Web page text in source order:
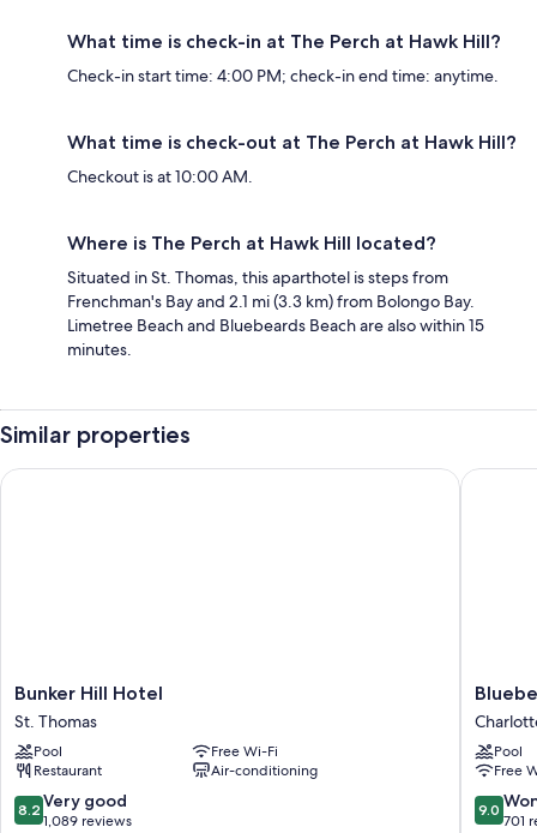
What time is check-in at The Perch at Hawk Hill?
Check-in start time: 4:00 PM; check-in end time: anytime.
What time is check-out at The Perch at Hawk Hill?
Checkout is at 10:00 AM.
Where is The Perch at Hawk Hill located?
Situated in St. Thomas, this aparthotel is steps from
Frenchman's Bay and 2.1 mi (3.3 km) from Bolongo Bay.
Limetree Beach and Bluebeards Beach are also within 15
minutes.
Similar properties
Bunker
Hill
Hotel
St.
Thomas
Bunker Hill Hotel
St. Thomas
Pool
Free Wi-Fi
Restaurant
Air-conditioning
8.2
out
8.2 Very good
1,089 reviews
Bunker Hill Hotel
Castle
Resort
Amalie
Pool
Free
9.0
out
9.0
701